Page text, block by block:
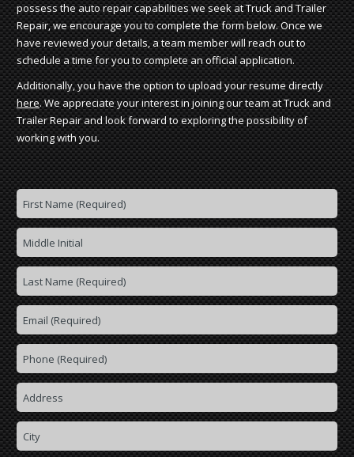
possess the auto repair capabilities we seek at Truck and Trailer
Repair, we encourage you to complete the form below. Once we
have reviewed your details, a team member will reach out to
schedule a time for you to complete an official application.
Additionally, you have the option to upload your resume directly
here. We appreciate your interest in joining our team at Truck and
Trailer Repair and look forward to exploring the possibility of
working with you.